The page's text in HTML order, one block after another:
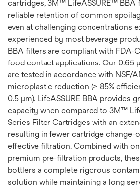
cartridges, 3M™ LifeASSURE™ BBA
reliable retention of common
even at challenging concentrations
experienced by most beverage
BBA filters are compliant with FDA-
food contact applications. Our 0.65
are tested in accordance with NSF/
microplastic reduction (≥ 85%
0.5 μm). LifeASSURE BBA provides
capacity when compared to 3M™
Series Filter Cartridges with an
resulting in fewer cartridge change-
effective filtration. Combined with
premium pre-filtration products,
bottlers a complete rigorous
solution while maintaining a long